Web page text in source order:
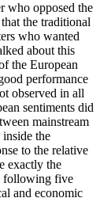
who opposed the
the traditional
who wanted
about this
the European
performance
observed in all
sentiments did
mainstream
inside the
to the relative
exactly the
following five
and economic